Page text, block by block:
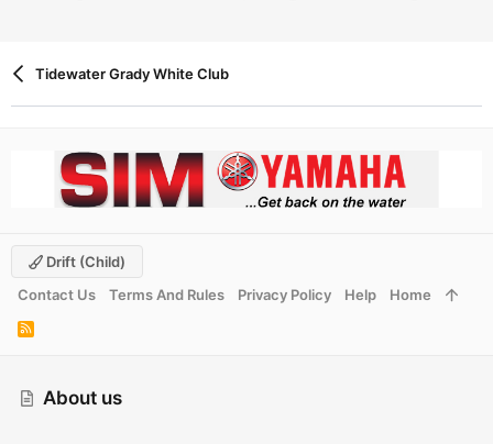
Tidewater Grady White Club
About us
Drift (child)
Contact Us
Terms And Rules Privacy Policy Help Home
R